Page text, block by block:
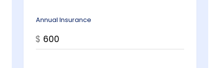
Annual Insurance
$